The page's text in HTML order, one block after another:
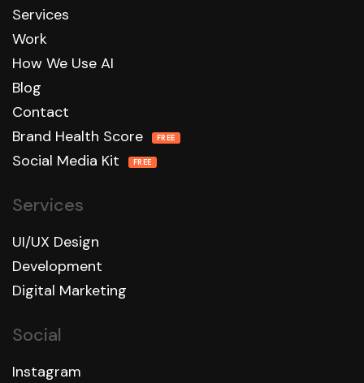
Services
Work
How We Use AI
Blog
Contact
Brand Health Score
FREE
Social Media Kit FREE
Services
UI/UX Design
Development
Digital Marketing
Social
Instagram